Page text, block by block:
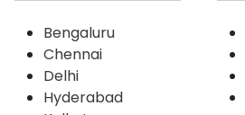
Bengaluru
Chennai
Delhi
Hyderabad